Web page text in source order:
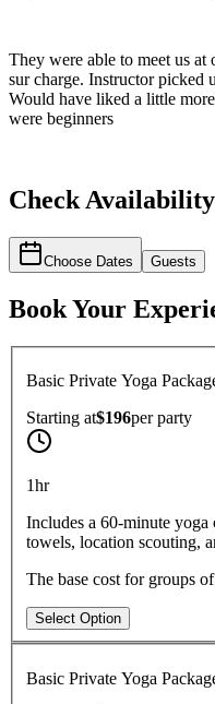
They were able to meet us
sur charge. Instructor picked
Would have liked a little
were beginners
Check Availability
Choose Dates Guests
Book Your
Basic Private Yoga
Starting at$196perparty
1hr
Includes a 60-minute yoga
towels, location scouting,
The base cost for groups
Select Option
Basic Private Yoga